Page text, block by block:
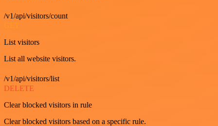
/v1/api/visitors/count
List visitors
List all website visitors.
/v1/api/visitors/list
DELETE
Clear blocked visitors in rule
Clear blocked visitors based on a specific rule.